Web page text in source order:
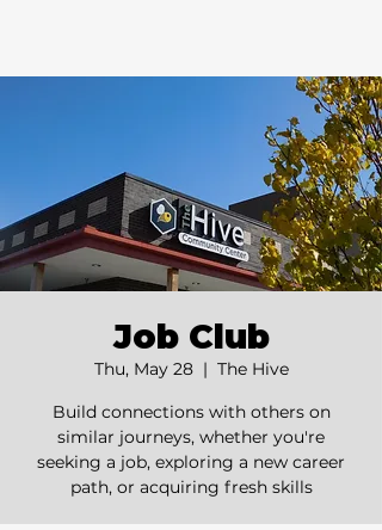
Job Club
Thu, May 28
  |
The Hive
Build connections with others on
similar journeys, whether you're
seeking a job, exploring a new career
path, or acquiring fresh skills